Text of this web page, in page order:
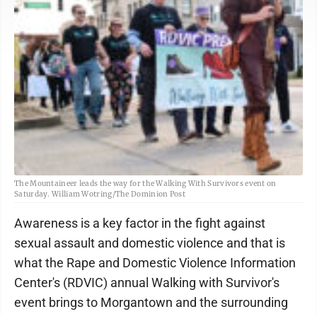
The Mountaineer leads the way for the Walking With Survivors event on
Saturday. William Wotring/The Dominion Post
Awareness is a key factor in the fight against
sexual assault and domestic violence and that is
what the Rape and Domestic Violence Information
Center's (RDVIC) annual Walking with Survivor's
event brings to Morgantown and the surrounding